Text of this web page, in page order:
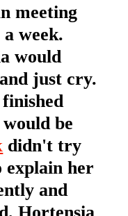
meeting
week.
would
just cry.
be
didn't try
explain her
and
Hortensia